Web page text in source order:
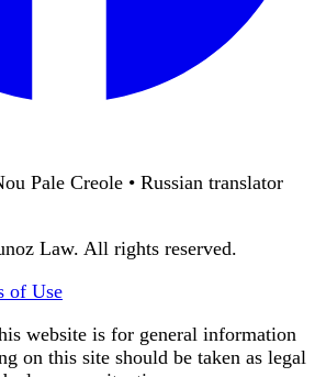
Pale Creole • Russian translator
Law. All rights reserved.
of Use
website is for general information
on this site should be taken as legal